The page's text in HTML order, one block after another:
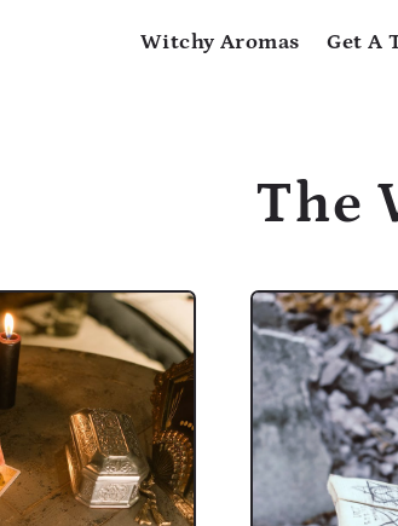
Witchy Aromas Get A
The